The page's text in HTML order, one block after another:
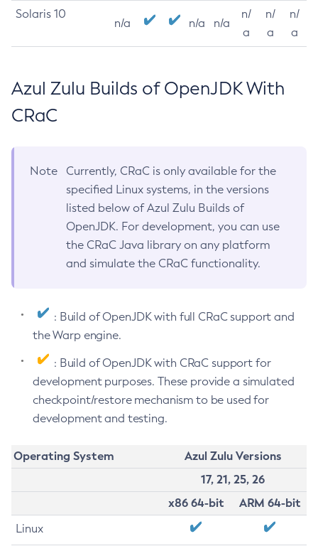
Solaris 10
n/a n/a n/a
n/
a
n/
a
n/
a
Azul Zulu Builds of OpenJDK With
CRaC
Note
Currently, CRaC is only available for the
specified Linux systems, in the versions
listed below of Azul Zulu Builds of
OpenJDK. For development, you can use
the CRaC Java library on any platform
and simulate the CRaC functionality.
: Build of OpenJDK with full CRaC support and
the Warp engine.
: Build of OpenJDK with CRaC support for
development purposes. These provide a simulated
checkpoint/restore mechanism to be used for
development and testing.
Operating System
Azul Zulu Versions
17, 21, 25, 26
x86 64-bit
ARM 64-bit
Linux